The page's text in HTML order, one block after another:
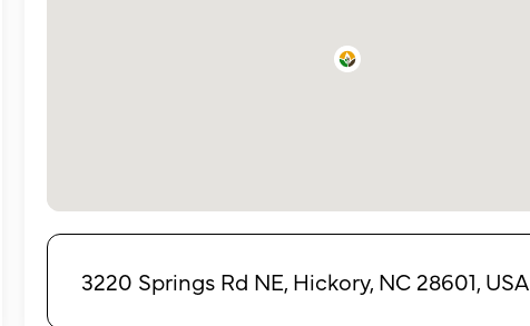
3220 Springs Rd NE, Hickory, NC 28601, USA